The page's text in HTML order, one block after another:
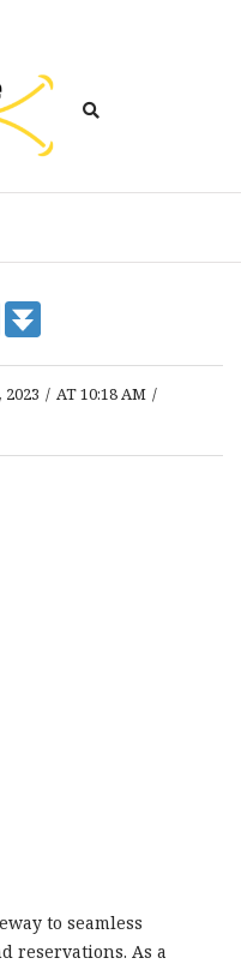
2023 / AT 10:18 AM /
to seamless
reservations. As a